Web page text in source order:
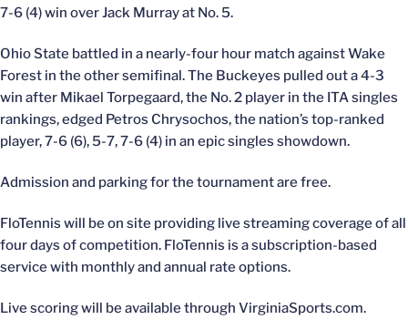
7-6 (4) win over Jack Murray at No. 5.
Ohio State battled in a nearly-four hour match against Wake
Forest in the other semifinal. The Buckeyes pulled out a 4-3
win after Mikael Torpegaard, the No. 2 player in the ITA singles
rankings, edged Petros Chrysochos, the nation’s top-ranked
player, 7-6 (6), 5-7, 7-6 (4) in an epic singles showdown.
Admission and parking for the tournament are free.
FloTennis will be on site providing live streaming coverage of all
four days of competition. FloTennis is a subscription-based
service with monthly and annual rate options.
Live scoring will be available through VirginiaSports.com.